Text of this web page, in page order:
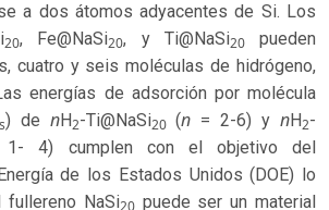
a dos átomos adyacentes de Si. Los
20, Fe@NaSi20, y Ti@NaSi20 pueden
cuatro y seis moléculas de hidrógeno,
energías de adsorción por molécula
) de nH2-Ti@NaSi20(n = 2-6) ynH2-
4) cumplen con el objetivo del
de los Estados Unidos (DOE) lo
NaSi20puede ser un material